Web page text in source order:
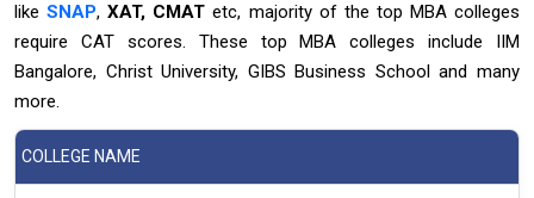
likeSNAP,XAT, CMATetc, majority of the top MBA colleges
require CAT scores. These top MBA colleges include IIM
Bangalore, Christ University, GIBS Business School and many
more.
COLLEGE NAME